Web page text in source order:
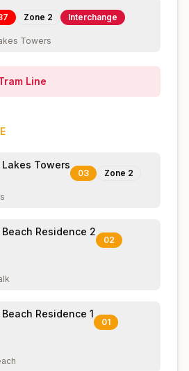
Zone 2 Interchange
Towers
Line
Towers
03 Zone 2
Residence 2
02
Residence 1
01